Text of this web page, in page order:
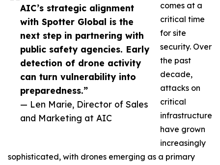
AIC’s strategic alignment
with Spotter Global is the
next step in partnering with
public safety agencies. Early
detection of drone activity
can turn vulnerability into
preparedness.”
— Len Marie, Director of Sales
and Marketing at AIC
comes at a
critical time
for site
security. Over
the past
decade,
attacks on
critical
infrastructure
have grown
increasingly
sophisticated, with drones emerging as a primary